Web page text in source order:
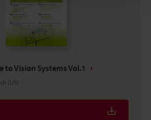
to Vision Systems Vol.1
(US)